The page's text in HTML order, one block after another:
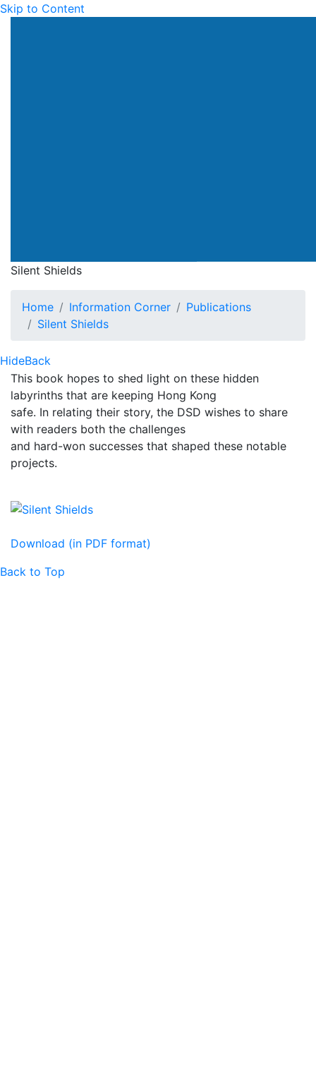
Skip to Content
Silent Shields
Home Information Corner
Publications
Silent Shields
HideBack
This book hopes to shed light on these hidden
labyrinths that are keeping Hong Kong
safe. In relating their story, the DSD wishes to share
with readers both the challenges
and hard-won successes that shaped these notable
projects.
Download (in PDF format)
Back to Top